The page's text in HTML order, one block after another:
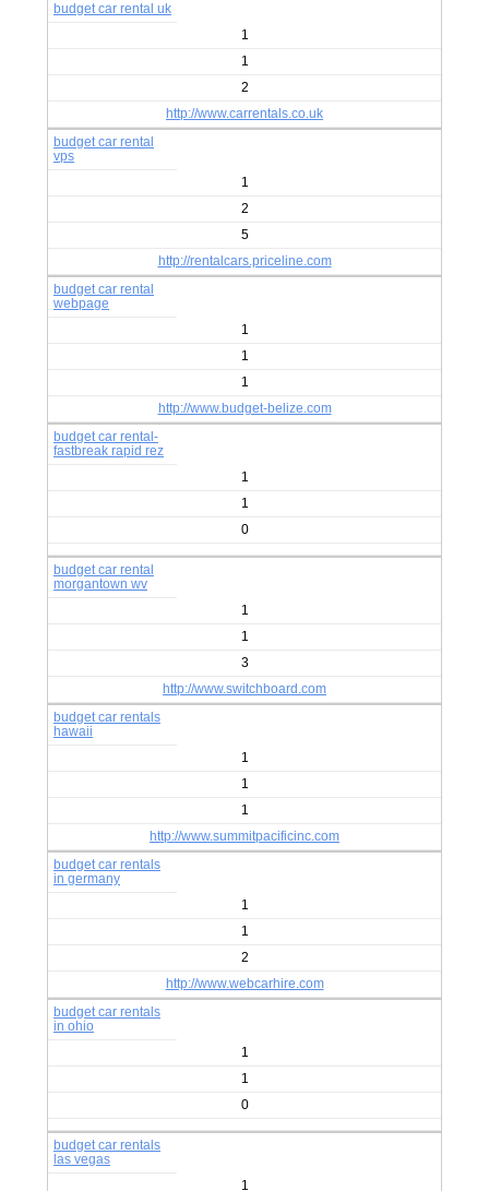
budget car rental uk
1
1
2
http://www.carrentals.co.uk
budget car rental
vps
1
2
5
http://rentalcars.priceline.com
budget car rental
webpage
1
1
1
http://www.budget-belize.com
budget car rental-
fastbreak rapid rez
1
1
0
budget car rental
morgantown wv
1
1
3
http://www.switchboard.com
budget car rentals
hawaii
1
1
1
http://www.summitpacificinc.com
budget car rentals
in germany
1
1
2
http://www.webcarhire.com
budget car rentals
in ohio
1
1
0
budget car rentals
las vegas
1